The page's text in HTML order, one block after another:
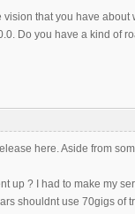
that you have
Do you have a kind of
here. Aside from
up ? I had to make my
shouldnt use 70gigs of